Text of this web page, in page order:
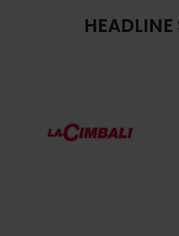
HEADLINE